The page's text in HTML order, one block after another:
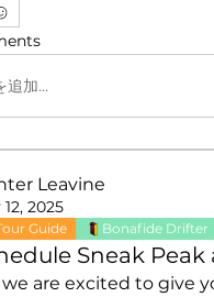
追加…
Leavine
12, 2025
Guide Bonafide Drifter
Sneak Peak
are excited to give